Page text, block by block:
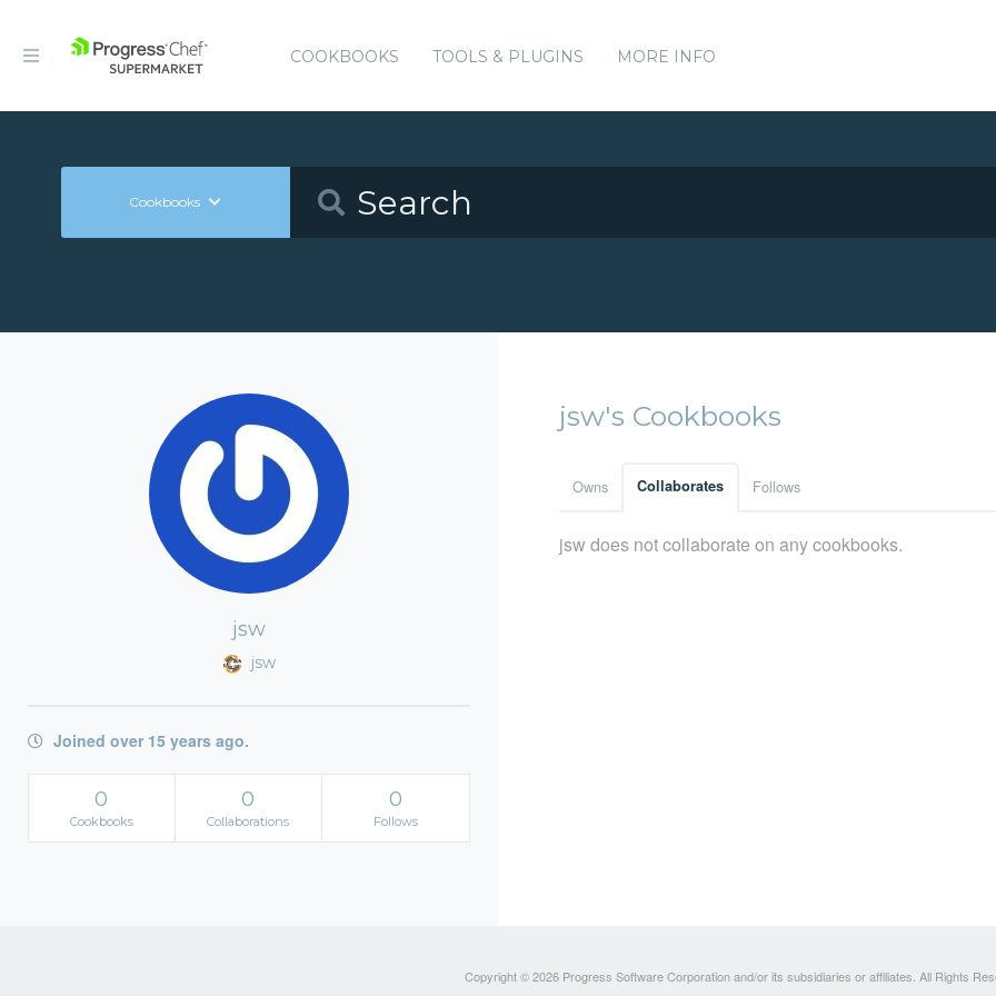
COOKBOOKS TOOLS & PLUGINS MORE INFO
Cookbooks
jsw
jsw
Joined over 15 years ago.
0
Cookbooks
0
Collaborations
0
Follows
jsw's Cookbooks
Owns Collaborates Follows
jsw does not collaborate on any cookbooks.
Copyright © 2026 Progress Software Corporation and/or its subsidiaries or affiliates. All Rights